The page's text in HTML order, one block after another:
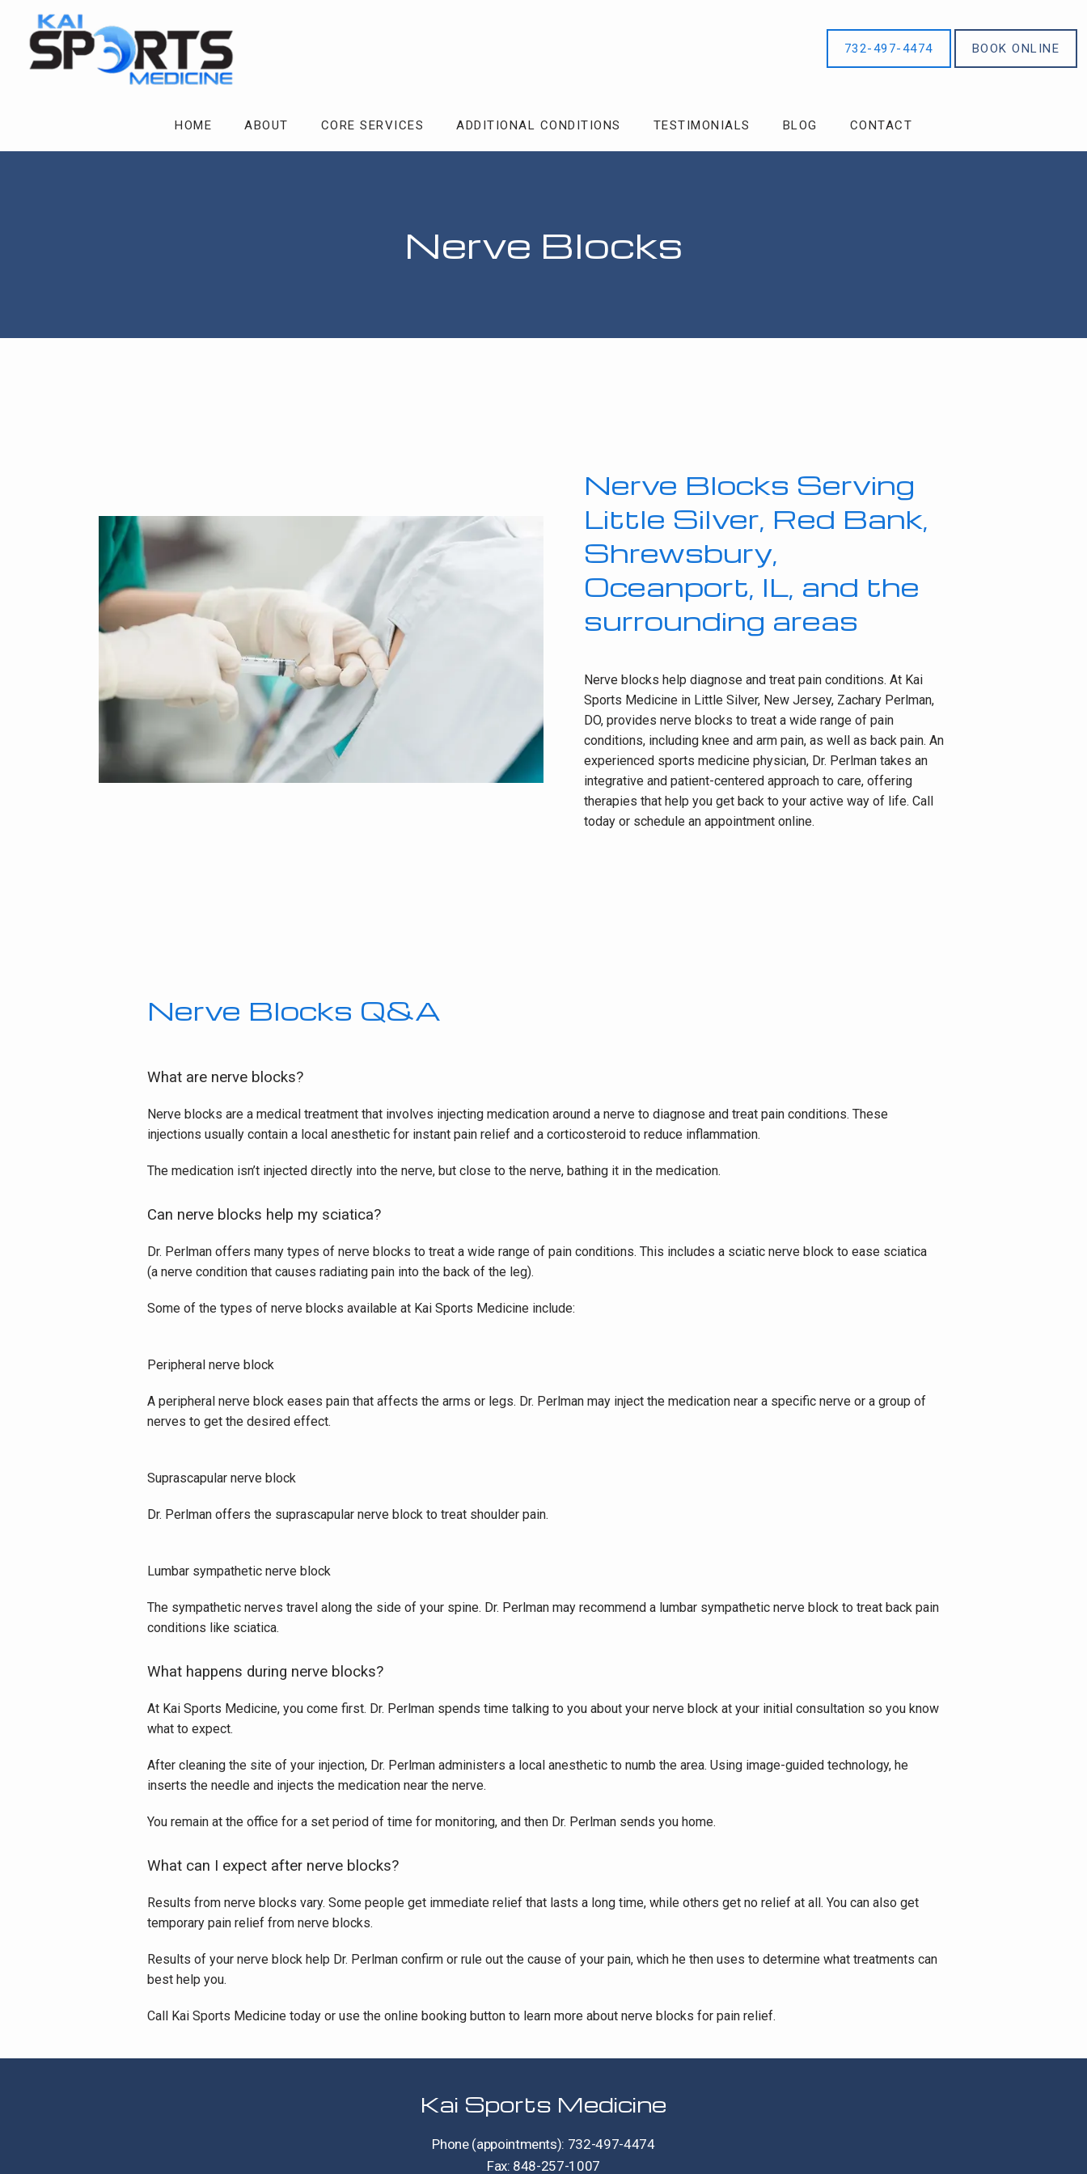
HOME ABOUT CORE SERVICES ADDITIONAL CONDITIONS TESTIMONIALS BLOG CONTACT
732-497-4474 BOOK ONLINE
Nerve Blocks
Nerve Blocks Serving
Little Silver, Red Bank,
Shrewsbury,
Oceanport, IL, and the
surrounding areas
Nerve blocks help diagnose and treat pain conditions. At Kai
Sports Medicine in Little Silver, New Jersey, Zachary Perlman,
DO, provides nerve blocks to treat a wide range of pain
conditions, including knee and arm pain, as well as back pain. An
experienced sports medicine physician, Dr. Perlman takes an
integrative and patient-centered approach to care, offering
therapies that help you get back to your active way of life. Call
today or schedule an appointment online.
Nerve Blocks Q&A
What are nerve blocks?
Nerve blocks are a medical treatment that involves injecting medication around a nerve to diagnose and treat pain conditions. These
injections usually contain a local anesthetic for instant pain relief and a corticosteroid to reduce inflammation.
The medication isn’t injected directly into the nerve, but close to the nerve, bathing it in the medication.
Can nerve blocks help my sciatica?
Dr. Perlman offers many types of nerve blocks to treat a wide range of pain conditions. This includes a sciatic nerve block to ease sciatica
(a nerve condition that causes radiating pain into the back of the leg).
Some of the types of nerve blocks available at Kai Sports Medicine include:
Peripheral nerve block
A peripheral nerve block eases pain that affects the arms or legs. Dr. Perlman may inject the medication near a specific nerve or a group of
nerves to get the desired effect.
Suprascapular nerve block
Dr. Perlman offers the suprascapular nerve block to treat shoulder pain.
Lumbar sympathetic nerve block
The sympathetic nerves travel along the side of your spine. Dr. Perlman may recommend a lumbar sympathetic nerve block to treat back pain
conditions like sciatica.
What happens during nerve blocks?
At Kai Sports Medicine, you come first. Dr. Perlman spends time talking to you about your nerve block at your initial consultation so you know
what to expect.
After cleaning the site of your injection, Dr. Perlman administers a local anesthetic to numb the area. Using image-guided technology, he
inserts the needle and injects the medication near the nerve.
You remain at the office for a set period of time for monitoring, and then Dr. Perlman sends you home.
What can I expect after nerve blocks?
Results from nerve blocks vary. Some people get immediate relief that lasts a long time, while others get no relief at all. You can also get
temporary pain relief from nerve blocks.
Results of your nerve block help Dr. Perlman confirm or rule out the cause of your pain, which he then uses to determine what treatments can
best help you.
Call Kai Sports Medicine today or use the online booking button to learn more about nerve blocks for pain relief.
Kai Sports Medicine
Phone (appointments): 732-497-4474
Fax: 848-257-1007